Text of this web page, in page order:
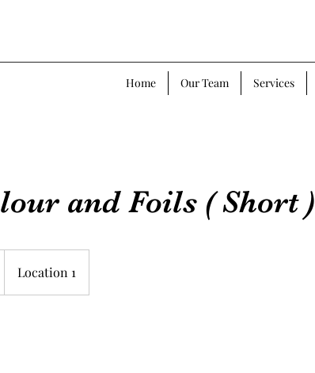
Home Our Team Services
and Foils ( Short )
Location 1